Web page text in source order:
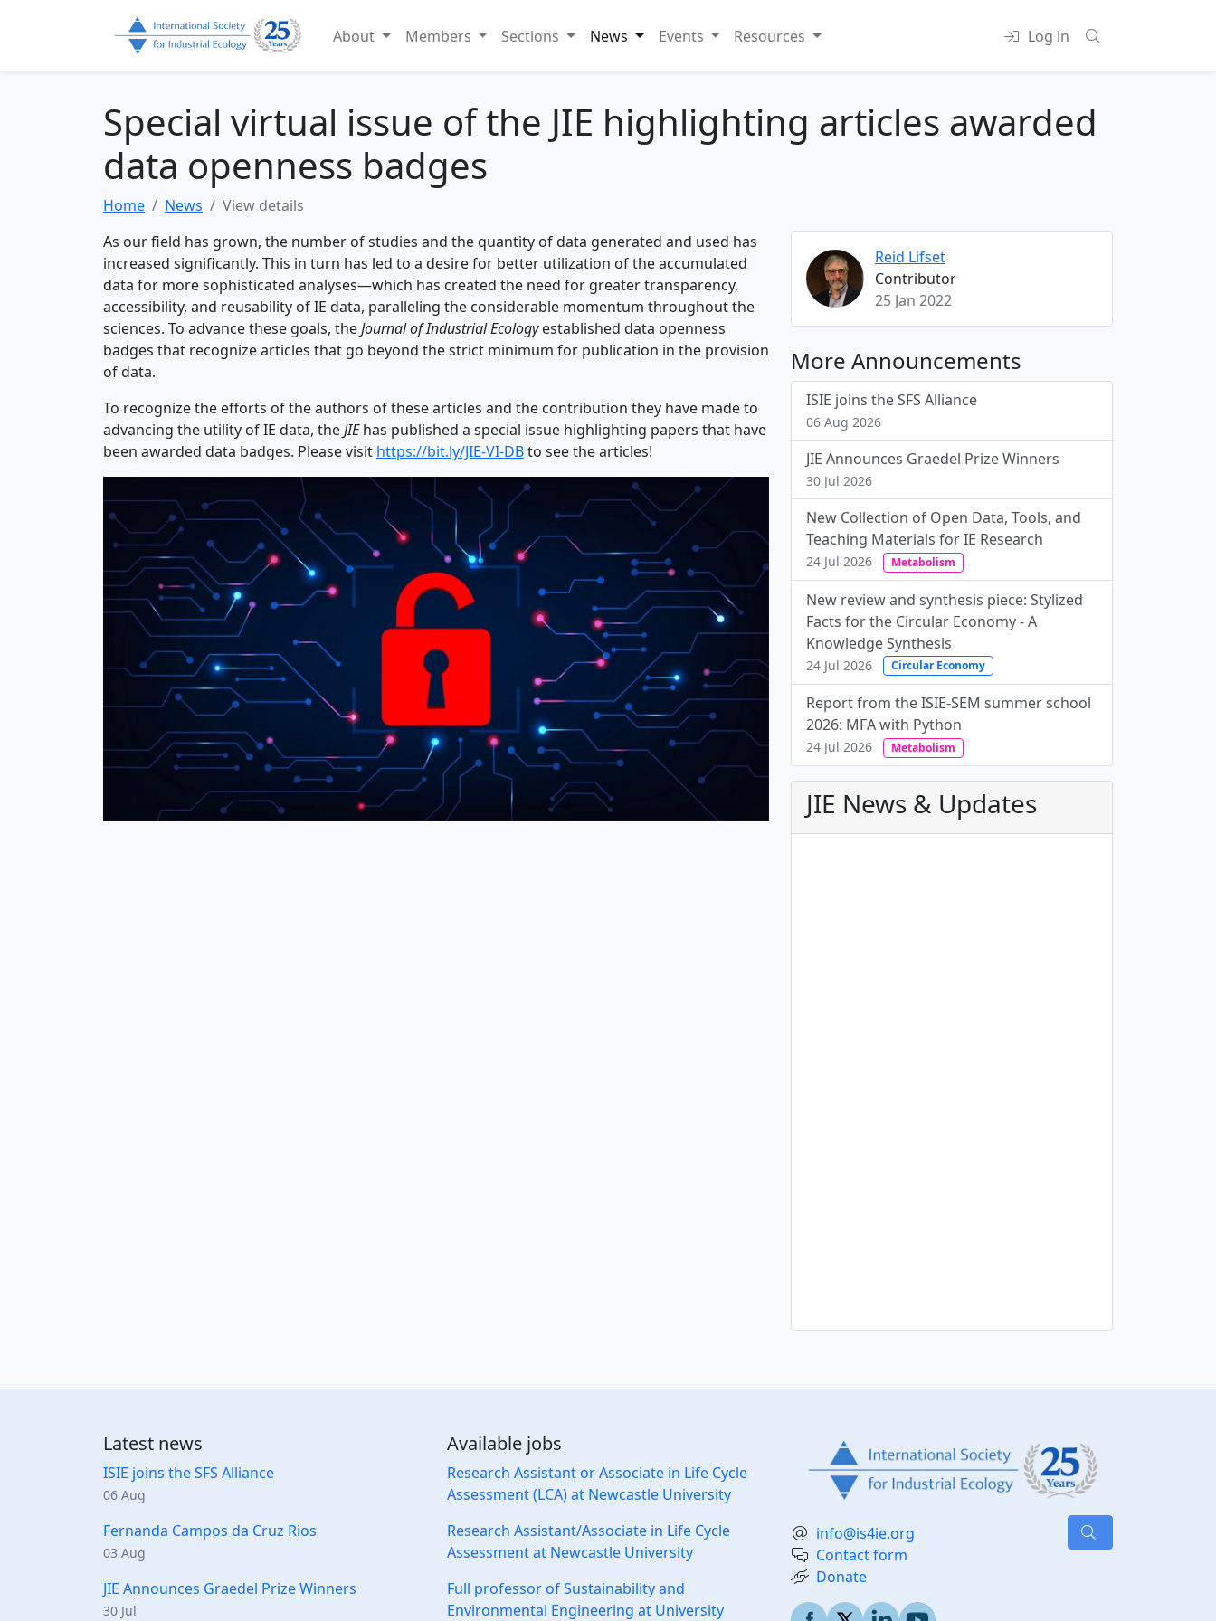
About Members Sections News Events Resources Log in
Special virtual issue of the JIE highlighting articles awarded
data openness badges
Home News
View details
As our field has grown, the number of studies and the quantity of data generated and used has
increased significantly. This in turn has led to a desire for better utilization of the accumulated
data for more sophisticated analyses—which has created the need for greater transparency,
accessibility, and reusability of IE data, paralleling the considerable momentum throughout the
sciences. To advance these goals, theJournal of Industrial Ecologyestablished data openness
badges that recognize articles that go beyond the strict minimum for publication in the provision
of data.
To recognize the efforts of the authors of these articles and the contribution they have made to
advancing the utility of IE data, theJIEhas published a special issue highlighting papers that have
been awarded data badges. Please visit https://bit.ly/JIE-VI-DBto see the articles!
Reid Lifset
Contributor
25 Jan 2022
More Announcements
ISIE joins the SFS Alliance
06 Aug 2026
JIE Announces Graedel Prize Winners
30 Jul 2026
New Collection of Open Data, Tools, and
Teaching Materials for IE Research
24 Jul 2026 Metabolism
New review and synthesis piece: Stylized
Facts for the Circular Economy - A
Knowledge Synthesis
24 Jul 2026 Circular Economy
Report from the ISIE-SEM summer school
2026: MFA with Python
24 Jul 2026 Metabolism
JIE News & Updates
Latest news
ISIE joins the SFS Alliance
06 Aug
Fernanda Campos da Cruz Rios
03 Aug
JIE Announces Graedel Prize Winners
30 Jul
Available jobs
Research Assistant or Associate in Life Cycle
Assessment (LCA) at Newcastle University
Research Assistant/Associate in Life Cycle
Assessment at Newcastle University
Full professor of Sustainability and
Environmental Engineering at University
info@is4ie.org
Contact form
Donate